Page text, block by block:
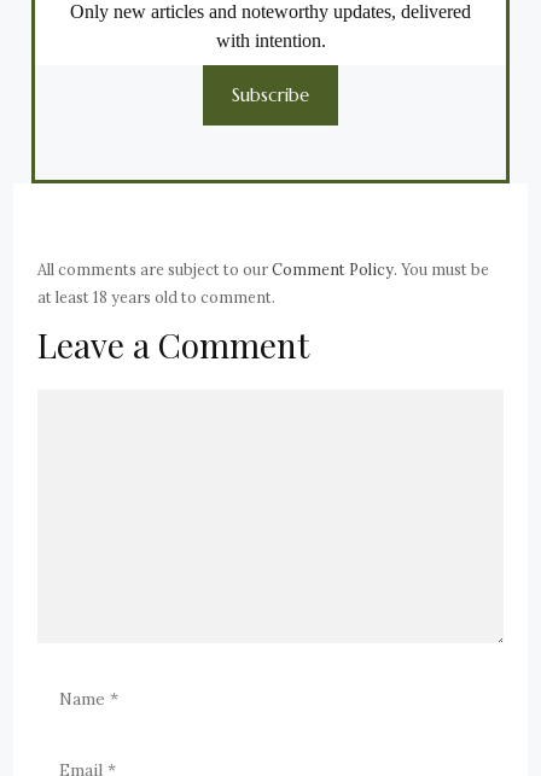
Only new articles and noteworthy updates, delivered
with intention.
Subscribe
All comments are subject to ourComment Policy. You must be
at least 18 years old to comment.
Leave a Comment